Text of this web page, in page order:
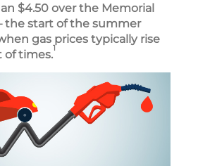
$4.50 over the Memorial
the start of the summer
gas prices typically rise
of times.1